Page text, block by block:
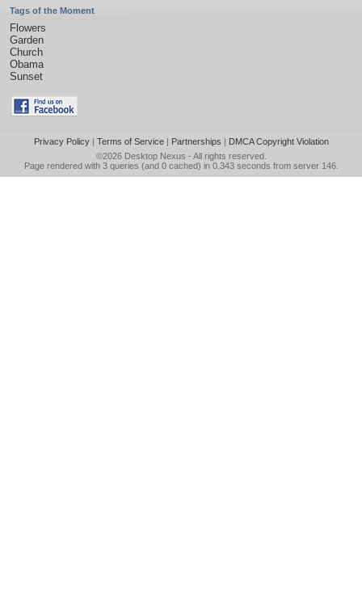
Tags of the Moment
Flowers
Garden
Church
Obama
Sunset
Privacy Policy| Terms of Service| Partnerships | DMCA Copyright Violation
©2026 Desktop Nexus - All rights reserved.
Page rendered with 3 queries (and 0 cached) in 0.343 seconds from server 146.